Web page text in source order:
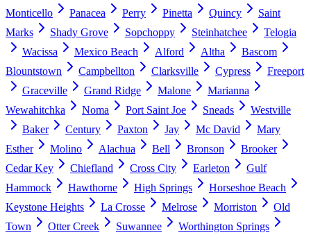
Monticello
Panacea Perry Pinetta Quincy
Saint
Marks
Shady Grove Sopchoppy Steinhatchee
Telogia
Wacissa
Mexico Beach Alford Altha
Bascom
Blountstown
Campbellton Clarksville Cypress
Freeport
Graceville
Grand Ridge Malone
Marianna
Wewahitchka
Noma Port Saint Joe Sneads
Westville
Baker
Century Paxton Jay Mc David
Mary
Esther
Molino Alachua Bell Bronson
Brooker
Cedar Key
Chiefland Cross City Earleton
Gulf
Hammock
Hawthorne High Springs
Horseshoe Beach
Keystone Heights
La Crosse Melrose Morriston
Old
Town
Otter Creek Suwannee
Worthington Springs